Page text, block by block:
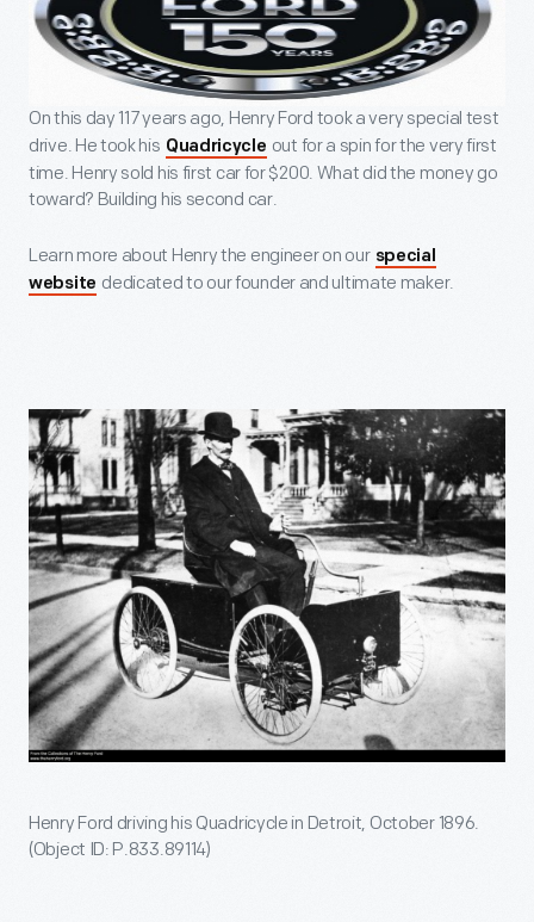
On this day 117 years ago, Henry Ford took a very special test
drive. He took his Quadricycle out for a spin for the very first
time. Henry sold his first car for $200. What did the money go
toward? Building his second car.
Learn more about Henry the engineer on our special
website dedicated to our founder and ultimate maker.
Henry Ford driving his Quadricycle in Detroit, October 1896.
(Object ID: P.833.89114)